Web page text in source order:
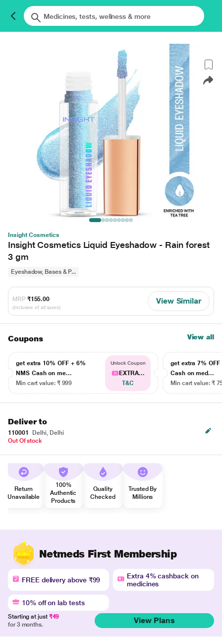
Insight Cosmetics
Insight Cosmetics Liquid Eyeshadow - Rain forest
3 gm
Eyeshadow, Bases & P...
MRP ₹155.00
(Inclusive of all taxes)
View Similar
Coupons View all
get extra 10% OFF + 6%
NMS Cash on me...
Min cart value: ₹ 999
Unlock Coupon
EXTRA...
T&C
get extra 7% OFF
Cash on med...
Min cart value: ₹
Deliver to
110001
Delhi, Delhi
Out Of stock
Return
Unavailable
100%
Authentic
Products
Quality
Checked
Trusted By
Millions
Netmeds First Membership
FREE delivery above ₹99
Extra 4% cashback on
medicines
10% off on lab tests
Starting at just ₹49
for 3 months.
View Plans